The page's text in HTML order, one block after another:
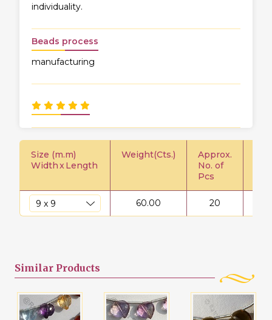
individuality.
Beads process
manufacturing
Size (m.m)
WidthxLength
Weight(Cts.)
Approx.
No. of
Pcs
60.00 20
Similar Products